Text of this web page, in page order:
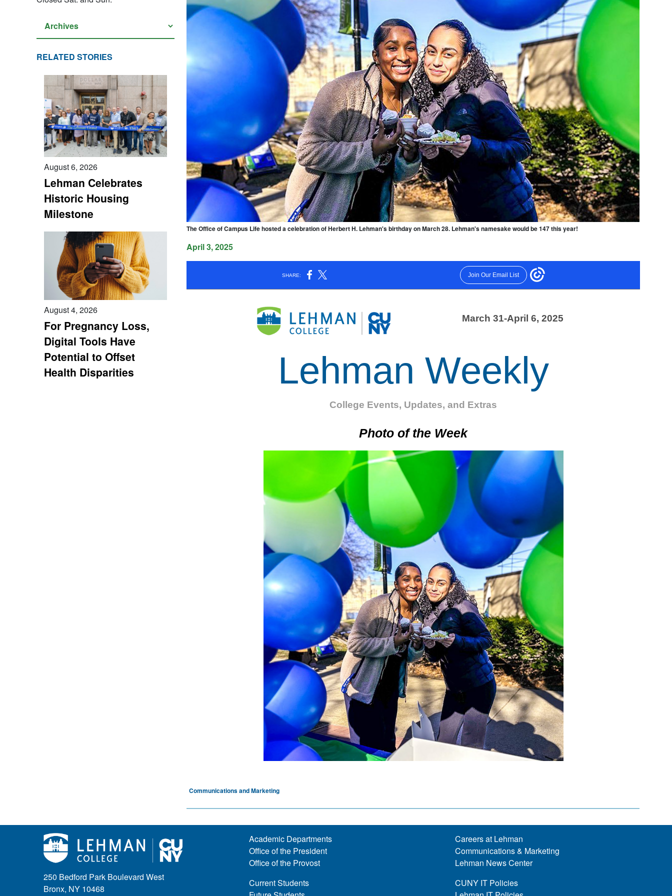
RELATED STORIES
August 6, 2026
Lehman Celebrates
Historic Housing
Milestone
August 4, 2026
For Pregnancy Loss,
Digital Tools Have
Potential to Offset
Health Disparities
The Office of Campus Life hosted a celebration of Herbert H. Lehman's birthday on March 28. Lehman's namesake would be 147 this year!
April 3, 2025
Communications and Marketing
250 Bedford Park Boulevard West
Bronx, NY 10468
Academic Departments
Office of the President
Office of the Provost
Current Students
Careers at Lehman
Communications & Marketing
Lehman News Center
CUNY IT Policies